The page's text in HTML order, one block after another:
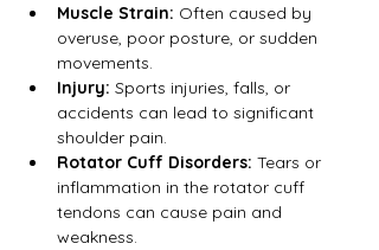
Muscle Strain: Often caused by
overuse, poor posture, or sudden
movements.
Injury: Sports injuries, falls, or
accidents can lead to significant
shoulder pain.
Rotator Cuff Disorders: Tears or
inflammation in the rotator cuff
tendons can cause pain and
weakness.